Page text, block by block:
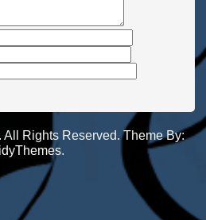
Rights Reserved. Theme By:
.